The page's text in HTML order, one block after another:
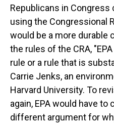
Republicans in
using the Congressional
would be a more durable
the rules of the CRA,
rule or a rule that is
Carrie Jenks, an
Harvard University. To
again, EPA would have to
different argument for